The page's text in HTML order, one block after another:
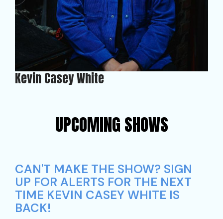
Kevin Casey White
UPCOMING SHOWS
CAN'T MAKE THE SHOW? SIGN
UP FOR ALERTS FOR THE NEXT
TIME KEVIN CASEY WHITE IS
BACK!